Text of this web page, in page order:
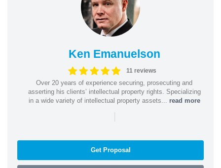
Ken Emanuelson
11 reviews
Over 20 years of experience securing, prosecuting and
asserting his clients’ intellectual property rights. Specializing
in a wide variety of intellectual property assets... read more
|
Get Proposal